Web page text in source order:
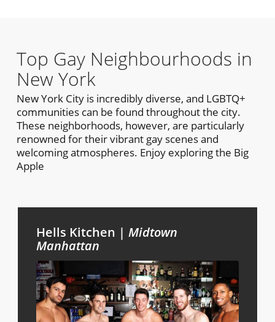
Top Gay Neighbourhoods in
New York
New York City is incredibly diverse, and LGBTQ+
communities can be found throughout the city.
These neighborhoods, however, are particularly
renowned for their vibrant gay scenes and
welcoming atmospheres. Enjoy exploring the Big
Apple
Hells Kitchen | Midtown
Manhattan